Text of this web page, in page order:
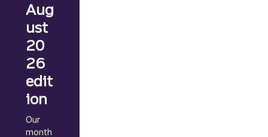
Aug
ust
20
26
edit
ion
Our
month